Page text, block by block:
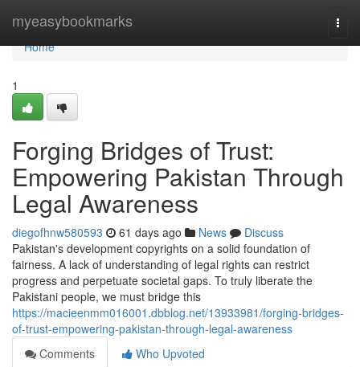
myeasybookmarks
Home
Home
1
Forging Bridges of Trust:
Empowering Pakistan Through
Legal Awareness
diegofhnw580593 61 days ago News
Discuss
Pakistan's development copyrights on a solid foundation of
fairness. A lack of understanding of legal rights can restrict
progress and perpetuate societal gaps. To truly liberate the
Pakistani people, we must bridge this
https://macieenmm016001.dbblog.net/13933981/forging-bridges-
of-trust-empowering-pakistan-through-legal-awareness
Comments
Who Upvoted